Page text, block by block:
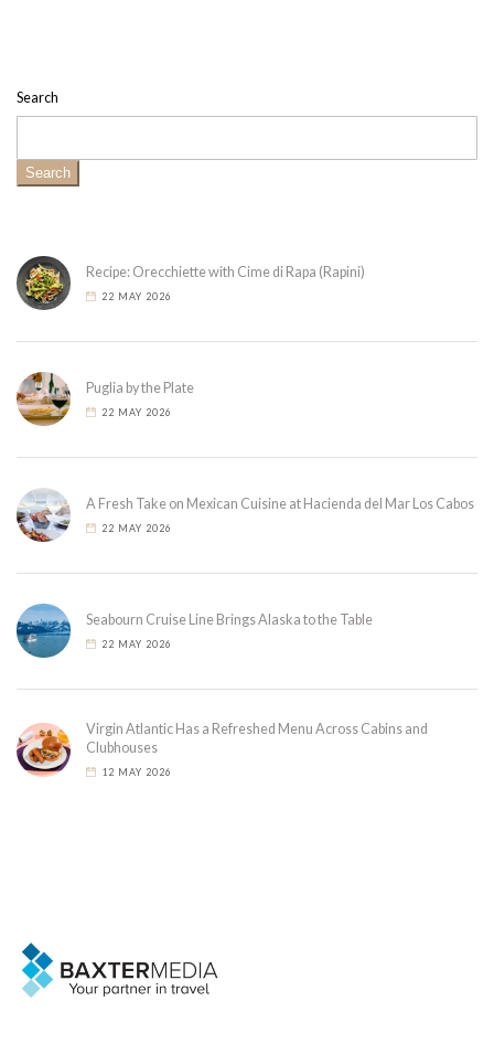
Search
Search
Recipe: Orecchiette with Cime di Rapa (Rapini)
22 MAY 2026
Puglia by the Plate
22 MAY 2026
A Fresh Take on Mexican Cuisine at Hacienda del Mar Los Cabos
22 MAY 2026
Seabourn Cruise Line Brings Alaska to the Table
22 MAY 2026
Virgin Atlantic Has a Refreshed Menu Across Cabins and
Clubhouses
12 MAY 2026